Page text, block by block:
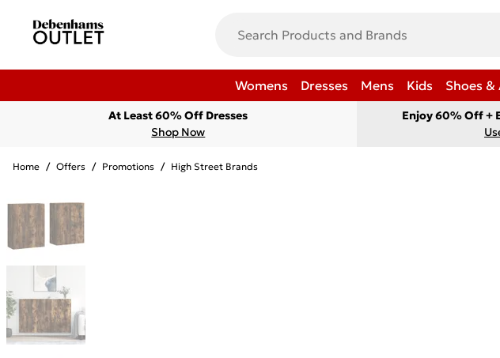
Womens Dresses Mens Kids Shoes &
At Least 60% Off Dresses
Shop Now
Enjoy 60% Off +
Home / Offers / Promotions / High Street Brands